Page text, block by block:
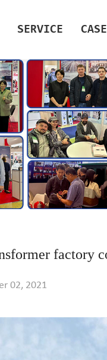
SERVICE CASE
factory
02, 2021